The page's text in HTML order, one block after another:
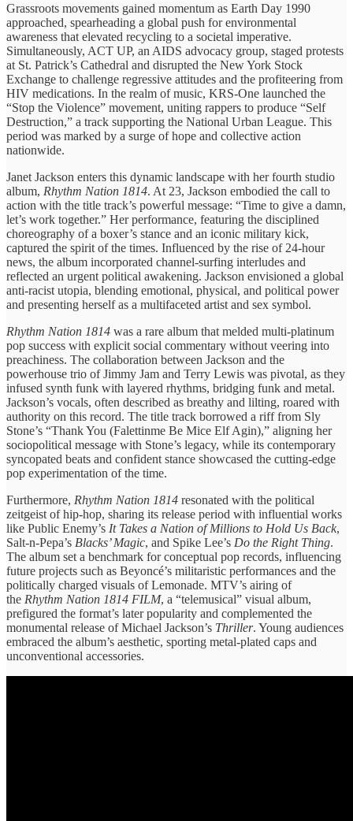
Grassroots movements gained momentum as Earth Day 1990
approached, spearheading a global push for environmental
awareness that elevated recycling to a societal imperative.
Simultaneously, ACT UP, an AIDS advocacy group, staged protests
at St. Patrick’s Cathedral and disrupted the New York Stock
Exchange to challenge regressive attitudes and the profiteering from
HIV medications. In the realm of music, KRS-One launched the
“Stop the Violence” movement, uniting rappers to produce “Self
Destruction,” a track supporting the National Urban League. This
period was marked by a surge of hope and collective action
nationwide.
Janet Jackson enters this dynamic landscape with her fourth studio
album, Rhythm Nation 1814. At 23, Jackson embodied the call to
action with the title track’s powerful message: “Time to give a damn,
let’s work together.” Her performance, featuring the disciplined
choreography of a boxer’s stance and an iconic military kick,
captured the spirit of the times. Influenced by the rise of 24-hour
news, the album incorporated channel-surfing interludes and
reflected an urgent political awakening. Jackson envisioned a global
anti-racist utopia, blending emotional, physical, and political power
and presenting herself as a multifaceted artist and sex symbol.
Rhythm Nation 1814 was a rare album that melded multi-platinum
pop success with explicit social commentary without veering into
preachiness. The collaboration between Jackson and the
powerhouse trio of Jimmy Jam and Terry Lewis was pivotal, as they
infused synth funk with layered rhythms, bridging funk and metal.
Jackson’s vocals, often described as breathy and lilting, roared with
authority on this record. The title track borrowed a riff from Sly
Stone’s “Thank You (Falettinme Be Mice Elf Agin),” aligning her
sociopolitical message with Stone’s legacy, while its contemporary
syncopated beats and confident stance showcased the cutting-edge
pop experimentation of the time.
Furthermore, Rhythm Nation 1814 resonated with the political
zeitgeist of hip-hop, sharing its release period with influential works
like Public Enemy’s It Takes a Nation of Millions to Hold Us Back,
Salt-n-Pepa’s Blacks’ Magic, and Spike Lee’s Do the Right Thing.
The album set a benchmark for conceptual pop records, influencing
future projects such as Beyoncé’s militaristic performances and the
politically charged visuals of Lemonade. MTV’s airing of
the Rhythm Nation 1814 FILM, a “telemusical” visual album,
prefigured the format’s later popularity and complemented the
monumental release of Michael Jackson’s Thriller. Young audiences
embraced the album’s aesthetic, sporting metal-plated caps and
unconventional accessories.